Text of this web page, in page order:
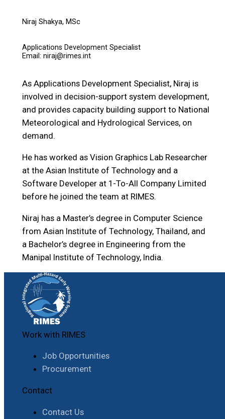
Niraj Shakya, MSc
Applications Development Specialist
Email: niraj@rimes.int
As Applications Development Specialist, Niraj is
involved in decision-support system development,
and provides capacity building support to National
Meteorological and Hydrological Services, on
demand.
He has worked as Vision Graphics Lab Researcher
at the Asian Institute of Technology and a
Software Developer at 1-To-All Company Limited
before he joined the team at RIMES.
Niraj has a Master’s degree in Computer Science
from Asian Institute of Technology, Thailand, and
a Bachelor’s degree in Engineering from the
Manipal Institute of Technology, India.
Work with RIMES
Job Opportunities
Procurement
Contact
Contact Us